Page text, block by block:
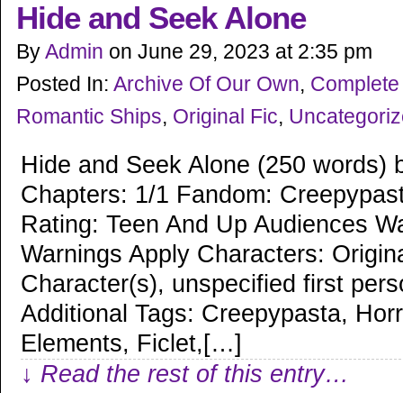
Hide and Seek Alone
ByAdmin on June 29, 2023 at 2:35 pm
Posted In: Archive Of Our Own,
Romantic Ships, Original Fic,
Hide and Seek Alone (250 words)
Chapters: 1/1 Fandom:
Rating: Teen And Up Audiences
Warnings Apply Characters:
Character(s), unspecified first
Additional Tags: Creepypasta,
Elements, Ficlet,[…]
↓ Read the rest of this entry…